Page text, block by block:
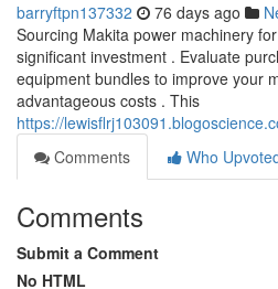
barryftpn137332 76 days ago
Sourcing Makita power machinery
significant investment . Evaluate
equipment bundles to improve your
advantageous costs . This
https://
Comments
Who
Comments
Submit a Comment
No HTML